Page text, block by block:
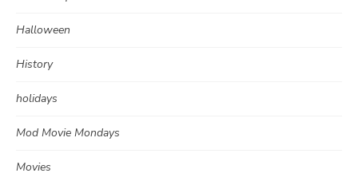
Halloween
History
holidays
Mod Movie Mondays
Movies